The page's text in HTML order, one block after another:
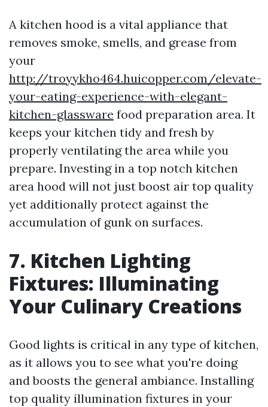
A kitchen hood is a vital appliance that
removes smoke, smells, and grease from
your
http://troyykho464.huicopper.com/elevate-
your-eating-experience-with-elegant-
kitchen-glassware food preparation area. It
keeps your kitchen tidy and fresh by
properly ventilating the area while you
prepare. Investing in a top notch kitchen
area hood will not just boost air top quality
yet additionally protect against the
accumulation of gunk on surfaces.
7. Kitchen Lighting
Fixtures: Illuminating
Your Culinary Creations
Good lights is critical in any type of kitchen,
as it allows you to see what you're doing
and boosts the general ambiance. Installing
top quality illumination fixtures in your